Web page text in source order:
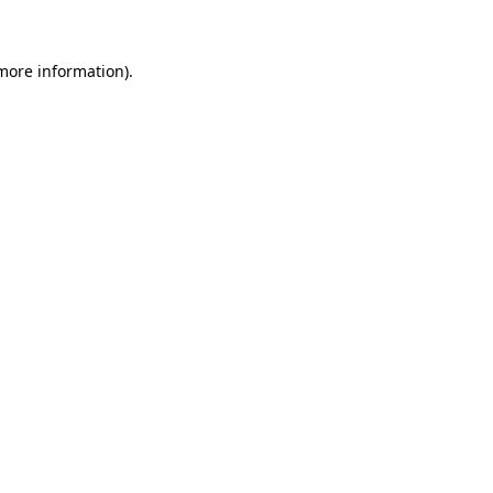
information).